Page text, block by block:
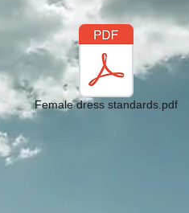
Female dress standards.pdf